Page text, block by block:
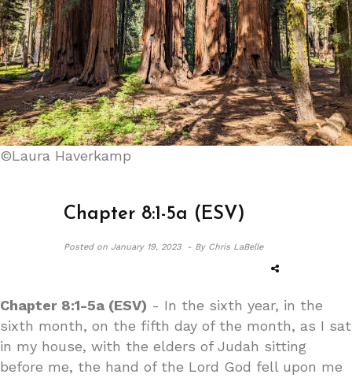
©Laura Haverkamp
Chapter 8:1-5a (ESV)
Posted onJanuary 19, 2023 - By Chris LaBelle
Chapter 8:1-5a (ESV) - In the sixth year, in the
sixth month, on the fifth day of the month, as I sat
in my house, with the elders of Judah sitting
before me, the hand of the Lord God fell upon me